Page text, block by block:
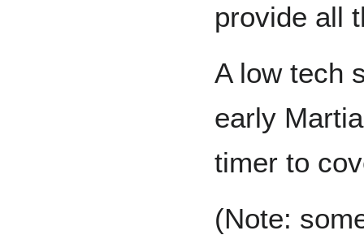
provide all
A low tech
early
timer to
(Note: